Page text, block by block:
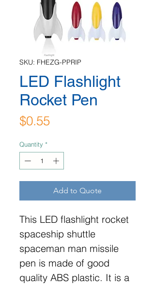
SKU: FHEZG-PPRIP
LED Flashlight
Rocket Pen
$0.55Price
Quantity *
Add to Quote
This LED flashlight rocket
spaceship shuttle
spaceman man missile
pen is made of good
quality ABS plastic. It is a